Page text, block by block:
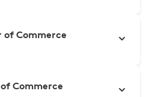
of Commerce
Commerce